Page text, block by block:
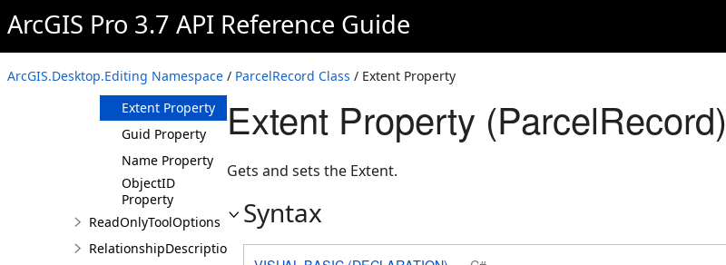
ArcGIS Pro 3.7 API Reference Guide
ArcGIS.Desktop.Editing Namespace / ParcelRecord Class / Extent Property
Members
Constructor
Properties
Extent Property
Guid Property
Name Property
ObjectID
Property
ReadOnlyToolOptions
RelationshipDescription
Extent Property (ParcelRecord)
Gets and sets the Extent.
Syntax